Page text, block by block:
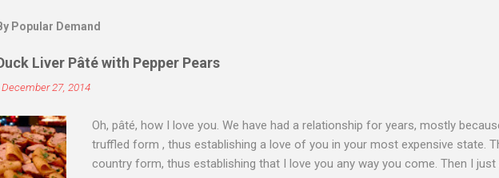
a
o
m
n
t
Popular Demand
Liver Pâté with Pepper Pears
December 27, 2014
Oh, pâté, how I love you. We have had a relationship for years, mostly
truffled form , thus establishing a love of you in your most expensive state.
country form, thus establishing that I love you any way you come. Then I just